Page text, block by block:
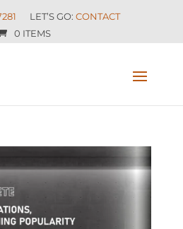
LET’S GO:CONTACT
0 ITEMS